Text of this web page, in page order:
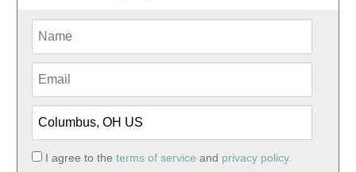
I agree to the terms of service and privacy policy.